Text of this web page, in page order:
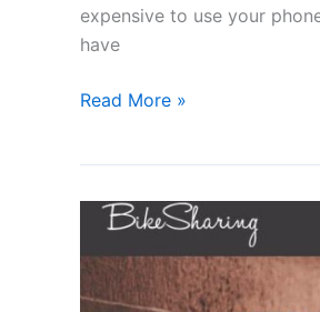
expensive to use your
have
Using
Stockholm
Read More »